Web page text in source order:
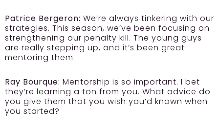
Patrice Bergeron: We’re always tinkering with our
strategies. This season, we’ve been focusing on
strengthening our penalty kill. The young guys
are really stepping up, and it’s been great
mentoring them.
Ray Bourque: Mentorship is so important. I bet
they’re learning a ton from you. What advice do
you give them that you wish you’d known when
you started?